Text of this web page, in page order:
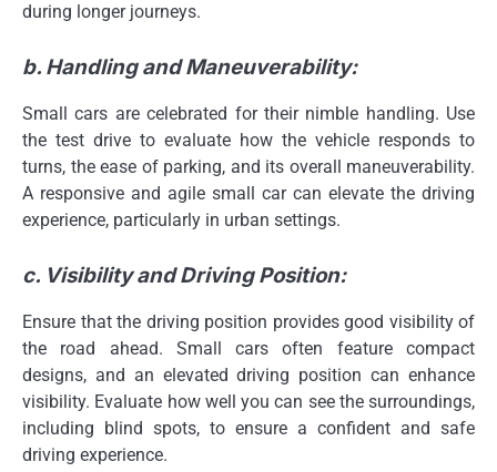
during longer journeys.
b. Handling and Maneuverability:
Small cars are celebrated for their nimble handling. Use
the test drive to evaluate how the vehicle responds to
turns, the ease of parking, and its overall maneuverability.
A responsive and agile small car can elevate the driving
experience, particularly in urban settings.
c. Visibility and Driving Position:
Ensure that the driving position provides good visibility of
the road ahead. Small cars often feature compact
designs, and an elevated driving position can enhance
visibility. Evaluate how well you can see the surroundings,
including blind spots, to ensure a confident and safe
driving experience.